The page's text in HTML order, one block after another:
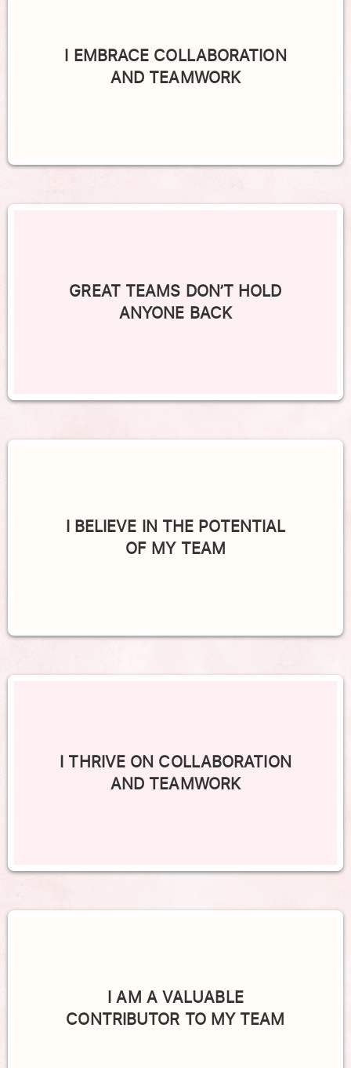
I EMBRACE COLLABORATION
AND TEAMWORK
GREAT TEAMS DON’T HOLD
ANYONE BACK
I BELIEVE IN THE POTENTIAL
OF MY TEAM
I THRIVE ON COLLABORATION
AND TEAMWORK
I AM A VALUABLE
CONTRIBUTOR TO MY TEAM